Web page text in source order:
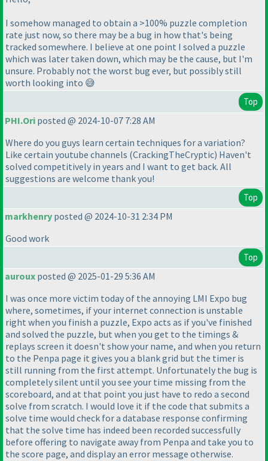
I somehow managed to obtain a >100% puzzle completion
rate just now, so there may be a bug in how that's being
tracked somewhere. I believe at one point I solved a puzzle
which was later taken down, which may be the cause, but I'm
unsure. Probably not the worst bug ever, but possibly still
worth looking into 😅
Top
PHI.Ori posted @ 2024-10-07 7:28 AM
Where do you guys learn certain techniques for a variation?
Like certain youtube channels (CrackingTheCryptic) Haven't
solved competitively in years and I want to get back. All
suggestions are welcome thank you!
Top
markhenry posted @ 2024-10-31 2:34 PM
Good work
Top
auroux posted @ 2025-01-29 5:36 AM
I was once more victim today of the annoying LMI Expo bug
where, sometimes, if your internet connection is unstable
right when you finish a puzzle, Expo acts as if you've finished
and solved the puzzle, but when you get to the timings &
replays screen it doesn't show your name, and when you return
to the Penpa page it gives you a blank grid but the timer is
still running from the first attempt. Unfortunately the bug is
completely silent until you see your time missing from the
scoreboard, and at that point you just have to redo a second
solve from scratch. I would love it if the code that submits a
solve time would check for a database response confirming
that the solve time has indeed been recorded successfully
before offering to navigate away from Penpa and take you to
the score page, and display an error message otherwise.